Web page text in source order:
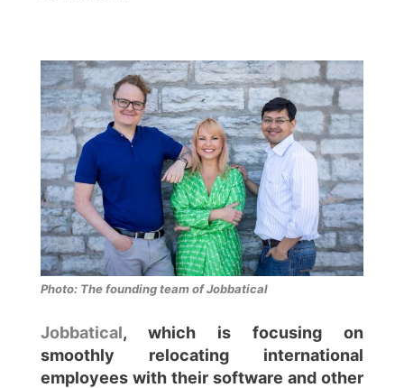
Photo: The founding team of Jobbatical
Jobbatical, which is focusing on
smoothly relocating international
employees with their software and other